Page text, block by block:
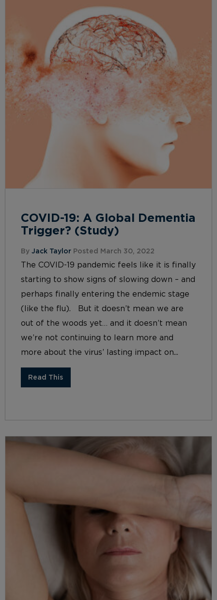
COVID-19: A Global Dementia
Trigger? (Study)
By Jack Taylor Posted March 30, 2022
The COVID-19 pandemic feels like it is finally
starting to show signs of slowing down – and
perhaps finally entering the endemic stage
(like the flu). But it doesn’t mean we are
out of the woods yet… and it doesn’t mean
we’re not continuing to learn more and
more about the virus’ lasting impact on...
Read This